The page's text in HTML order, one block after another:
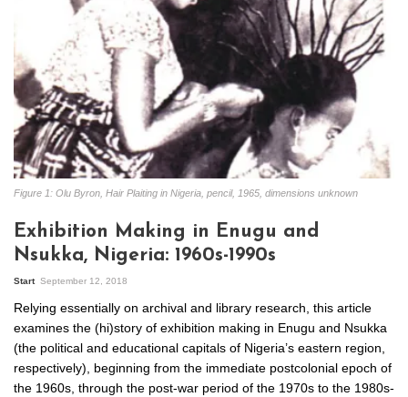
Figure 1: Olu Byron, Hair Plaiting in Nigeria, pencil, 1965, dimensions unknown
Exhibition Making in Enugu and
Nsukka, Nigeria: 1960s-1990s
Start September 12, 2018
Relying essentially on archival and library research, this article
examines the (hi)story of exhibition making in Enugu and Nsukka
(the political and educational capitals of Nigeria’s eastern region,
respectively), beginning from the immediate postcolonial epoch of
the 1960s, through the post-war period of the 1970s to the 1980s-